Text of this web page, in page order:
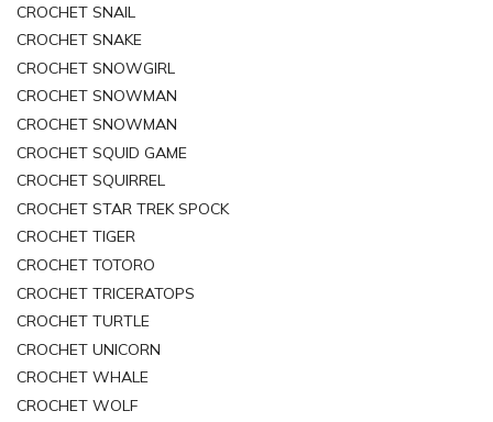
CROCHET SNAIL
CROCHET SNAKE
CROCHET SNOWGIRL
CROCHET SNOWMAN
CROCHET SNOWMAN
CROCHET SQUID GAME
CROCHET SQUIRREL
CROCHET STAR TREK SPOCK
CROCHET TIGER
CROCHET TOTORO
CROCHET TRICERATOPS
CROCHET TURTLE
CROCHET UNICORN
CROCHET WHALE
CROCHET WOLF